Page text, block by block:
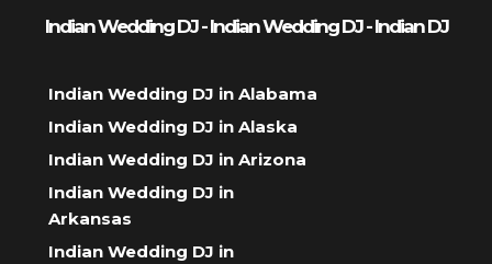
Indian Wedding DJ - Indian Wedding DJ - Indian DJ
Indian Wedding DJ in Alabama
Indian Wedding DJ in Alaska
Indian Wedding DJ in Arizona
Indian Wedding DJ in
Arkansas
Indian Wedding DJ in